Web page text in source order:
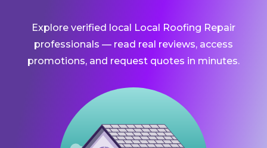
Explore verified local Local Roofing Repair
professionals — read real reviews, access
promotions, and request quotes in minutes.